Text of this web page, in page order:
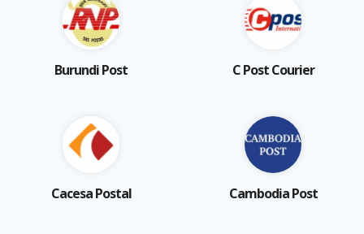
Burundi Post C Post Courier
Cacesa Postal Cambodia Post